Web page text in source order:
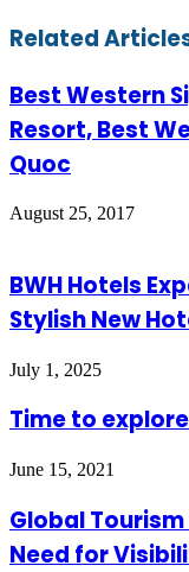
Facebook
Twitter
LinkedIn
Skype
WhatsApp
Telegram
Share
via
Print
Related
Best Western
Resort, Best
Quoc
August 25, 2017
BWH Hotels
Stylish New
July 1, 2025
Time to
June 15, 2021
Global
Need for